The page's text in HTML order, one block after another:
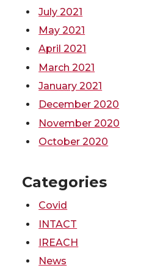
July 2021
May 2021
April 2021
March 2021
January 2021
December 2020
November 2020
October 2020
Categories
Covid
INTACT
IREACH
News